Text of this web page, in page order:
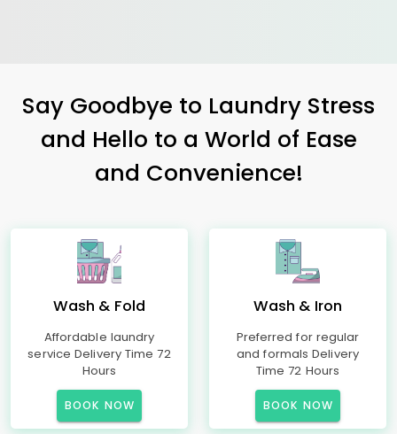
Say Goodbye to Laundry Stress
and Hello to a World of Ease
and Convenience!
Wash & Fold
Affordable laundry
service Delivery Time 72
Hours
BOOK NOW
Wash & Iron
Preferred for regular
and formals Delivery
Time 72 Hours
BOOK NOW